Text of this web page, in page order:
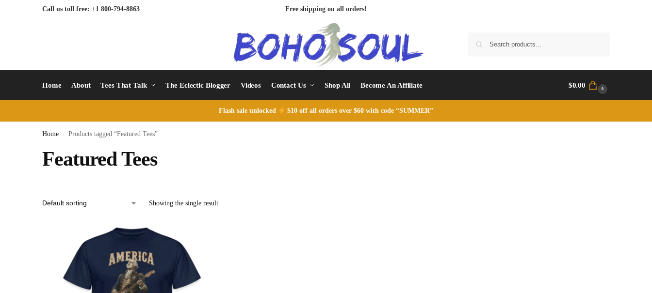
Call us toll free: +1 800-794-8863 Free shipping on all orders!
Home About Tees That Talk The Eclectic Blogger Videos Contact Us Shop All Become An Affiliate $0.00 0
Flash sale unlocked $10 off all orders over $60 with code “SUMMER”
Home / Products tagged “Featured Tees”
Featured Tees
Showing the single result